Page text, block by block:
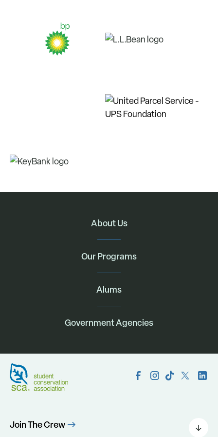
conditions, worked various soil types
and solved environmental challenges.
By involving community members in
and help them to form a deeper
connection with where they live and
About Us
Our Programs
Alums
Government Agencies
Join The Crew